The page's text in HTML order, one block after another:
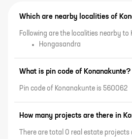
Which are nearby localities of
Following are the localities nearby to
Hongasandra
What is pin code of Konanakunte?
Pin code of Konanakunte is 560062
How many projects are there in
There are total 0 real estate projects